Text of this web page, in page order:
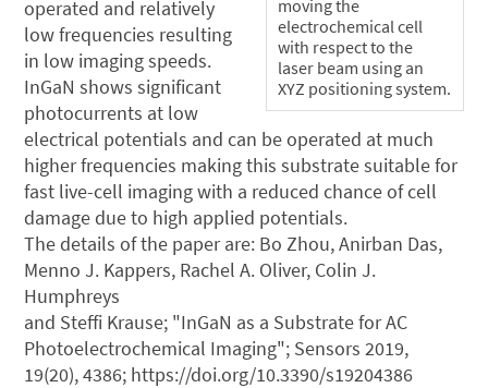
moving the
electrochemical cell
with respect to the
laser beam using an
XYZ positioning system.
operated and relatively
low frequencies resulting
in low imaging speeds.
InGaN shows significant
photocurrents at low
electrical potentials and can be operated at much
higher frequencies making this substrate suitable for
fast live-cell imaging with a reduced chance of cell
damage due to high applied potentials.
The details of the paper are: Bo Zhou, Anirban Das,
Menno J. Kappers, Rachel A. Oliver, Colin J.
Humphreys
and Steffi Krause; "InGaN as a Substrate for AC
Photoelectrochemical Imaging"; Sensors 2019,
19(20), 4386; https://doi.org/10.3390/s19204386